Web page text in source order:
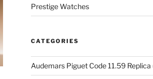
Prestige Watches
CATEGORIES
Audemars Piguet Code 11.59 Replica